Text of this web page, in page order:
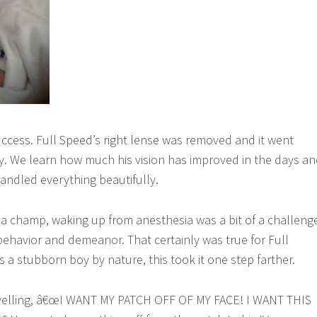
Full Speed’s right lense was removed and it went
We learn how much his vision has improved in the days
everything beautifully.
champ, waking up from anesthesia was a bit of a
and demeanor. That certainly was true for Full
a stubborn boy by nature, this took it one step farther.
â€œI WANT MY PATCH OFF OF MY FACE! I WANT THIS